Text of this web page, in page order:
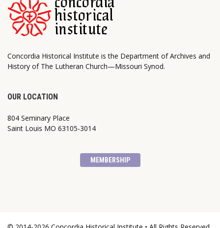
Concordia Historical Institute is the Department of Archives and
History of The Lutheran Church—Missouri Synod.
OUR LOCATION
804 Seminary Place
Saint Louis MO 63105-3014
MEMBERSHIP